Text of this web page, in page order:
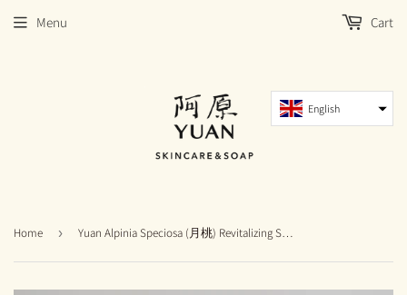
Menu Cart
Home › Yuan Alpinia Speciosa (月桃) Revitalizing Shampoo [Exp: Nov 2026]
English